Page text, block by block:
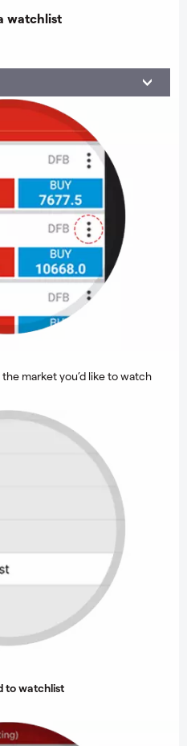
watchlist
market you’d like to watch
to watchlist